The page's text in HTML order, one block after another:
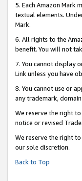
5. Each Amazon Mark
textual elements.
Mark.
6. All rights to the
benefit. You will not
7. You cannot display
Link unless you have
8. You cannot use or
any trademark,
We reserve the right
notice or revised
We reserve the right
our sole discretion.
Back to Top